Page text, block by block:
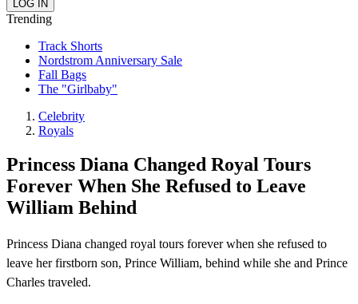
Trending
Track Shorts
Nordstrom Anniversary Sale
Fall Bags
The "Girlbaby"
Celebrity
Royals
Princess Diana Changed Royal Tours
Forever When She Refused to Leave
William Behind
Princess Diana changed royal tours forever when she refused to
leave her firstborn son, Prince William, behind while she and Prince
Charles traveled.